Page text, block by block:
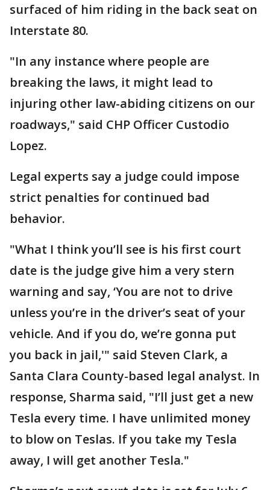
surfaced of him riding in the back seat on
Interstate 80.
"In any instance where people are
breaking the laws, it might lead to
injuring other law-abiding citizens on our
roadways," said CHP Officer Custodio
Lopez.
Legal experts say a judge could impose
strict penalties for continued bad
behavior.
"What I think you’ll see is his first court
date is the judge give him a very stern
warning and say, ‘You are not to drive
unless you’re in the driver’s seat of your
vehicle. And if you do, we’re gonna put
you back in jail,'" said Steven Clark, a
Santa Clara County-based legal analyst. In
response, Sharma said, "I’ll just get a new
Tesla every time. I have unlimited money
to blow on Teslas. If you take my Tesla
away, I will get another Tesla."